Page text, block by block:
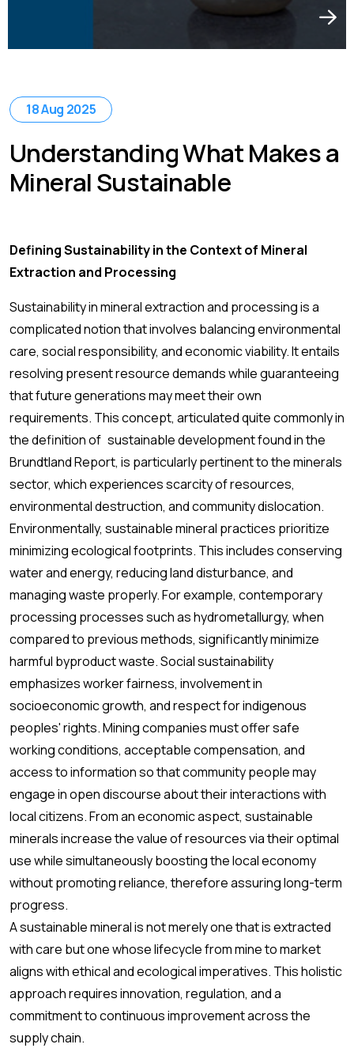
18 Aug 2025
Understanding What Makes a
Mineral Sustainable
Defining Sustainability in the Context of Mineral
Extraction and Processing
Sustainability in mineral extraction and processing is a
complicated notion that involves balancing environmental
care, social responsibility, and economic viability. It entails
resolving present resource demands while guaranteeing
that future generations may meet their own
requirements. This concept, articulated quite commonly in
the definition of sustainable development found in the
Brundtland Report, is particularly pertinent to the minerals
sector, which experiences scarcity of resources,
environmental destruction, and community dislocation.
Environmentally, sustainable mineral practices prioritize
minimizing ecological footprints. This includes conserving
water and energy, reducing land disturbance, and
managing waste properly. For example, contemporary
processing processes such as hydrometallurgy, when
compared to previous methods, significantly minimize
harmful byproduct waste. Social sustainability
emphasizes worker fairness, involvement in
socioeconomic growth, and respect for indigenous
peoples' rights. Mining companies must offer safe
working conditions, acceptable compensation, and
access to information so that community people may
engage in open discourse about their interactions with
local citizens. From an economic aspect, sustainable
minerals increase the value of resources via their optimal
use while simultaneously boosting the local economy
without promoting reliance, therefore assuring long-term
progress.
A sustainable mineral is not merely one that is extracted
with care but one whose lifecycle from mine to market
aligns with ethical and ecological imperatives. This holistic
approach requires innovation, regulation, and a
commitment to continuous improvement across the
supply chain.